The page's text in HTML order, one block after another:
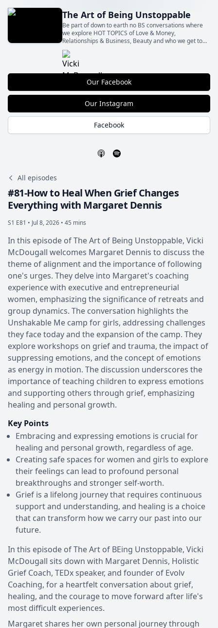
The Art of Being Unstoppable
Be part of down to earth no BS conversations where
we explore HOT TOPICS of Love & Money,
Relationships & Business, Beauty and who we get to
Be with all the shit in between! With our insights and
your actions Let’s BE Unstoppable together!
Our Facebook
Our Instagram
Facebook
All episodes
#81-How to Heal When Grief Changes
Everything with Margaret Dennis
S1 E81 • Jul 8, 2026 • 45 mins
In this episode of The Art of Being Unstoppable, Vicki
McDougall welcomes Margaret Dennis to discuss the
theme of alignment and the importance of following
one's urges. They delve into Margaret's coaching
experience with executive and entrepreneurial
women, emphasizing the significance of retreats and
group dynamics. The conversation highlights the
Unshakable Me camp for girls, addressing challenges
they face today and the expansion of the camp. They
explore workshops on grief and trauma, the impact of
suppressing emotions, and the concept of emotions
as energy in motion. The discussion underscores the
importance of teaching children to express emotions
and supporting others through grief, emphasizing
healing and personal growth.
Key Points
Embracing and expressing emotions is crucial for
healing and personal growth, regardless of age.
Creating safe spaces for women and girls to explore
their feelings can lead to profound personal
breakthroughs and stronger self-worth.
Grief is a lifelong journey that requires continuous
support and understanding, and healing is a choice
that can transform how we carry our past into our
future.
In this episode of The Art of BEing Unstoppable, Vicki
McDougall sits down with Margaret Dennis, Holistic
Grief Coach, TEDx speaker, and founder of Evolv
Coaching, for a heartfelt conversation about grief,
healing, and the courage to move forward after life's
most difficult experiences.
Margaret shares her own personal journey through